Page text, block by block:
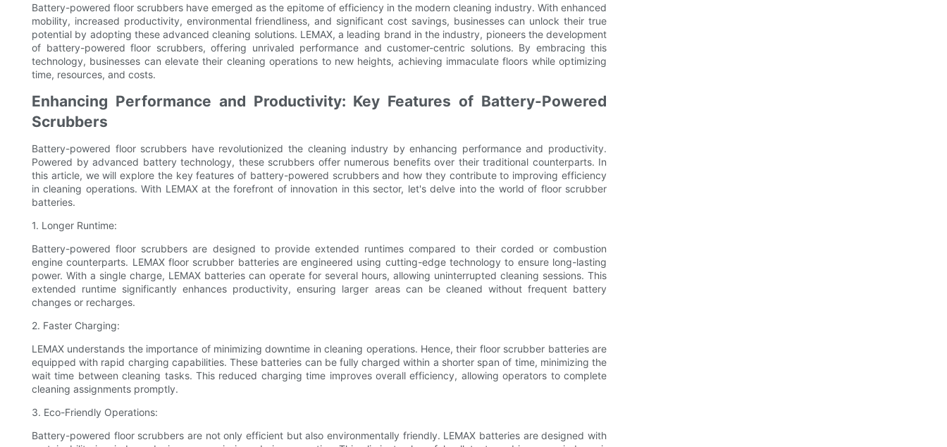
Battery-powered floor scrubbers have emerged as the epitome of efficiency in the modern cleaning industry. With enhanced
mobility, increased productivity, environmental friendliness, and significant cost savings, businesses can unlock their true
potential by adopting these advanced cleaning solutions. LEMAX, a leading brand in the industry, pioneers the development
of battery-powered floor scrubbers, offering unrivaled performance and customer-centric solutions. By embracing this
technology, businesses can elevate their cleaning operations to new heights, achieving immaculate floors while optimizing
time, resources, and costs.
Enhancing Performance and Productivity: Key Features of Battery-Powered
Scrubbers
Battery-powered floor scrubbers have revolutionized the cleaning industry by enhancing performance and productivity.
Powered by advanced battery technology, these scrubbers offer numerous benefits over their traditional counterparts. In
this article, we will explore the key features of battery-powered scrubbers and how they contribute to improving efficiency
in cleaning operations. With LEMAX at the forefront of innovation in this sector, let's delve into the world of floor scrubber
batteries.
1. Longer Runtime:
Battery-powered floor scrubbers are designed to provide extended runtimes compared to their corded or combustion
engine counterparts. LEMAX floor scrubber batteries are engineered using cutting-edge technology to ensure long-lasting
power. With a single charge, LEMAX batteries can operate for several hours, allowing uninterrupted cleaning sessions. This
extended runtime significantly enhances productivity, ensuring larger areas can be cleaned without frequent battery
changes or recharges.
2. Faster Charging:
LEMAX understands the importance of minimizing downtime in cleaning operations. Hence, their floor scrubber batteries are
equipped with rapid charging capabilities. These batteries can be fully charged within a shorter span of time, minimizing the
wait time between cleaning tasks. This reduced charging time improves overall efficiency, allowing operators to complete
cleaning assignments promptly.
3. Eco-Friendly Operations:
Battery-powered floor scrubbers are not only efficient but also environmentally friendly. LEMAX batteries are designed with